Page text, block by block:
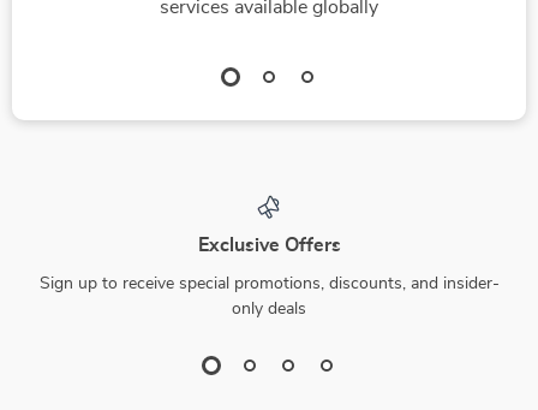
services available globally
Exclusive Offers
Sign up to receive special promotions, discounts, and insider-
only deals